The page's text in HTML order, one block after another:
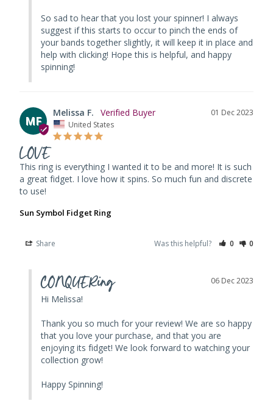
So sad to hear that you lost your spinner! I always
suggest if this starts to occur to pinch the ends of
your bands together slightly, it will keep it in place and
help with clicking! Hope this is helpful, and happy
spinning!
MF
01 Dec 2023
Melissa F.
United States
LOVE
This ring is everything I wanted it to be and more! It is such
a great fidget. I love how it spins. So much fun and discrete
to use!
Sun Symbol Fidget Ring
Share Was this helpful? 0 0
06 Dec 2023
CONQUERing
Hi Melissa!
Thank you so much for your review! We are so happy
that you love your purchase, and that you are
enjoying its fidget! We look forward to watching your
collection grow!
Happy Spinning!